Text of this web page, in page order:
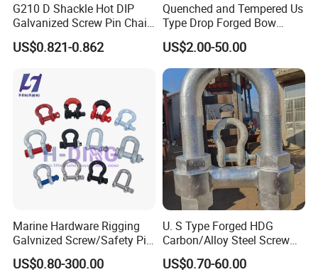
G210 D Shackle Hot DIP
Galvanized Screw Pin Chain
U Shackle with Screw Pin
Anchor Shackles G210
US$0.821-0.862
Quenched and Tempered Us
Type Drop Forged Bow
Shackle with Alloy Pin G209
US$2.00-50.00
Marine Hardware Rigging
Galvnized Screw/Safety Pin
/Bolt Anchor/Chain Dee
Shackle with G-209/G-
US$0.80-300.00
U. S Type Forged HDG
Carbon/Alloy Steel Screw
Pin Bow/Dee Shackle for
Lifting/Floating
US$0.70-60.00